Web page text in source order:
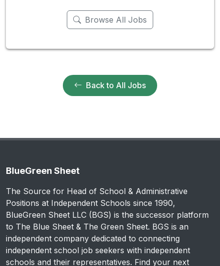
Browse All Jobs
Back to All Jobs
BlueGreen Sheet
The Source for Head of School & Administrative
Positions at Independent Schools since 1990,
BlueGreen Sheet LLC (BGS) is the successor platform
to The Blue Sheet & The Green Sheet. BGS is an
independent company dedicated to connecting
independent school job seekers with independent
schools and their representatives. Find your next